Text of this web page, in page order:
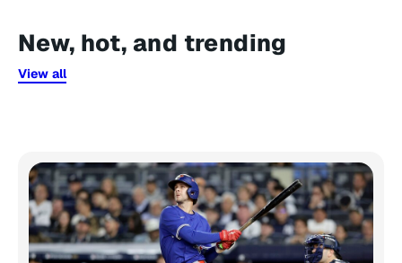
New, hot, and trending
View all